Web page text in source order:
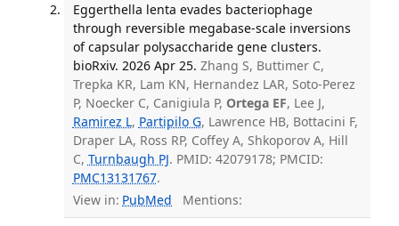
Eggerthella lenta evades bacteriophage
through reversible megabase-scale inversions
of capsular polysaccharide gene clusters.
bioRxiv. 2026 Apr 25. Zhang S, Buttimer C,
Trepka KR, Lam KN, Hernandez LAR, Soto-Perez
P, Noecker C, Canigiula P, Ortega EF, Lee J,
Ramirez L, Partipilo G, Lawrence HB, Bottacini F,
Draper LA, Ross RP, Coffey A, Shkoporov A, Hill
C, Turnbaugh PJ. PMID: 42079178; PMCID:
PMC13131767.
View in: PubMed Mentions: